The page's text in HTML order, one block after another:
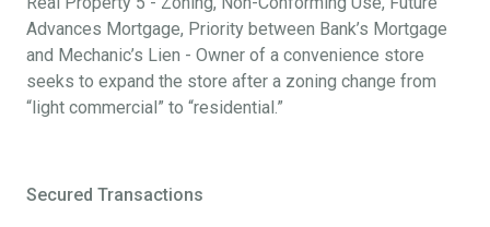
Advances Mortgage, Priority between Bank’s Mortgage
and Mechanic’s Lien - Owner of a convenience store
seeks to expand the store after a zoning change from
“light commercial” to “residential.”
Secured Transactions